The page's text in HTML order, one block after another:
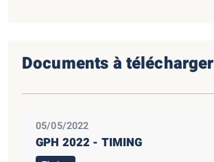
Documents à télécharger
05/05/2022
GPH 2022 - TIMING